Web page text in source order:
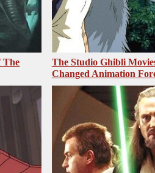
The
The Studio Ghibli
Changed Animation